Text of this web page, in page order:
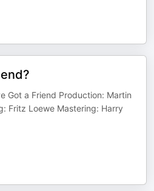
Got a Friend Production: Martin
Fritz Loewe Mastering: Harry